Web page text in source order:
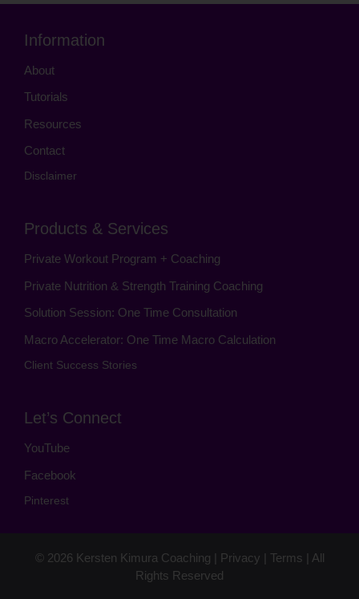
Information
About
Tutorials
Resources
Contact
Disclaimer
Products & Services
Private Workout Program + Coaching
Private Nutrition & Strength Training Coaching
Solution Session: One Time Consultation
Macro Accelerator: One Time Macro Calculation
Client Success Stories
Let’s Connect
YouTube
Facebook
Pinterest
© 2026 Kersten Kimura Coaching Privacy Terms | All
Rights Reserved